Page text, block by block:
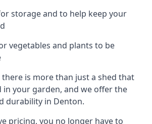
storage and to help keep your
vegetables and plants to be
there is more than just a shed that
in your garden, and we offer the
durability in Denton.
pricing, you no longer have to